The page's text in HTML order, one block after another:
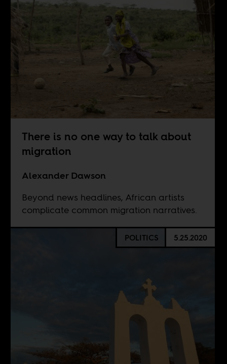
There is no one way to talk about
migration
Alexander Dawson
Beyond news headlines, African artists
complicate common migration narratives.
POLITICS 5.25.2020